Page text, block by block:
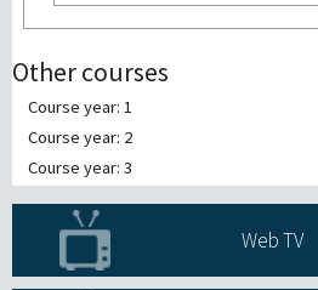
Other courses
Course year: 1
Course year: 2
Course year: 3
Web TV